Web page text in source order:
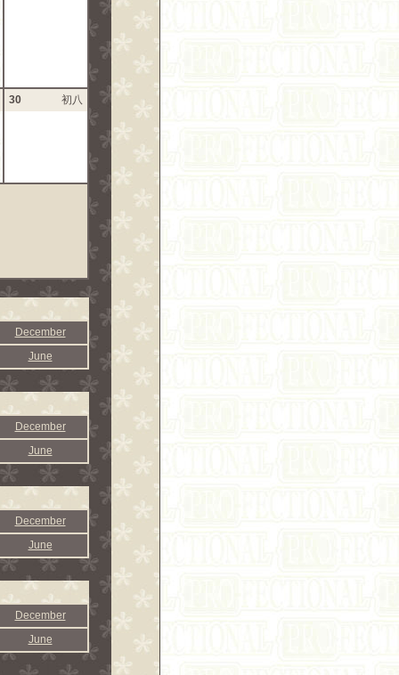
30 初八
December
June
December
June
December
June
December
June